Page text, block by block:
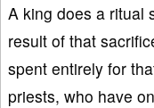
A king does a ritual
result of that
spent entirely for
priests, who have